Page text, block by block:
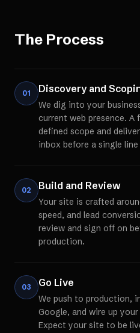
The Process
01 Discovery and
We dig into your
current web presence.
defined scope and
inbox before a single
02 Build and Review
Your site is crafted
speed, and lead
review and sign off on
production.
03 Go Live
We push to production,
Google, and wire up
Expect your site to be